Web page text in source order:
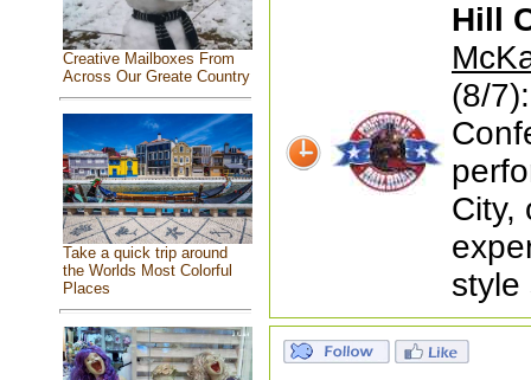
Creative Mailboxes From
Across Our Greate Country
Take a quick trip around
the Worlds Most Colorful
Places
Hill
(8/
City,
style